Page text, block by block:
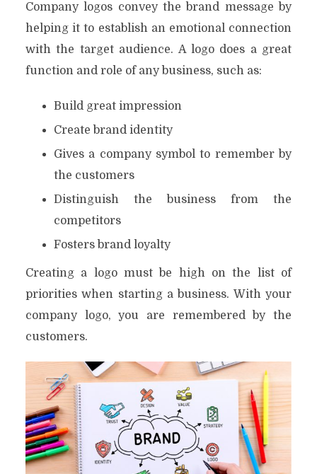
Company logos convey the brand message by
helping it to establish an emotional connection
with the target audience. A logo does a great
function and role of any business, such as:
Build great impression
Create brand identity
Gives a company symbol to remember by
the customers
Distinguish the business from the
competitors
Fosters brand loyalty
Creating a logo must be high on the list of
priorities when starting a business. With your
company logo, you are remembered by the
customers.